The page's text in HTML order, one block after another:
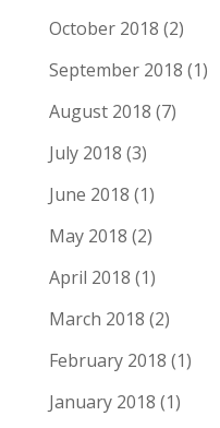
October 2018 (2)
September 2018 (1)
August 2018 (7)
July 2018 (3)
June 2018 (1)
May 2018 (2)
April 2018 (1)
March 2018 (2)
February 2018 (1)
January 2018 (1)